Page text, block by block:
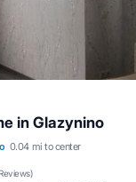
in Glazynino
0.04 mi to center
)
Parking